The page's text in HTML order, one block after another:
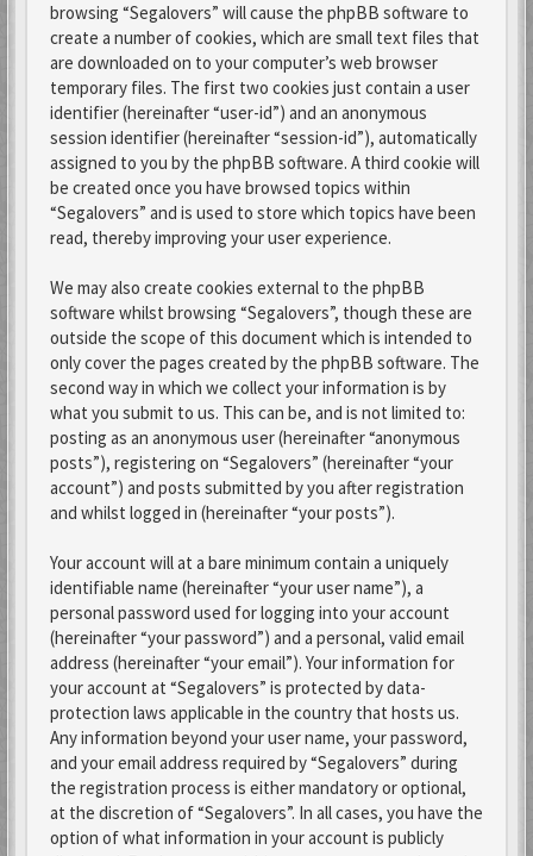
browsing “Segalovers” will cause the phpBB software to
create a number of cookies, which are small text files that
are downloaded on to your computer’s web browser
temporary files. The first two cookies just contain a user
identifier (hereinafter “user-id”) and an anonymous
session identifier (hereinafter “session-id”), automatically
assigned to you by the phpBB software. A third cookie will
be created once you have browsed topics within
“Segalovers” and is used to store which topics have been
read, thereby improving your user experience.
We may also create cookies external to the phpBB
software whilst browsing “Segalovers”, though these are
outside the scope of this document which is intended to
only cover the pages created by the phpBB software. The
second way in which we collect your information is by
what you submit to us. This can be, and is not limited to:
posting as an anonymous user (hereinafter “anonymous
posts”), registering on “Segalovers” (hereinafter “your
account”) and posts submitted by you after registration
and whilst logged in (hereinafter “your posts”).
Your account will at a bare minimum contain a uniquely
identifiable name (hereinafter “your user name”), a
personal password used for logging into your account
(hereinafter “your password”) and a personal, valid email
address (hereinafter “your email”). Your information for
your account at “Segalovers” is protected by data-
protection laws applicable in the country that hosts us.
Any information beyond your user name, your password,
and your email address required by “Segalovers” during
the registration process is either mandatory or optional,
at the discretion of “Segalovers”. In all cases, you have the
option of what information in your account is publicly